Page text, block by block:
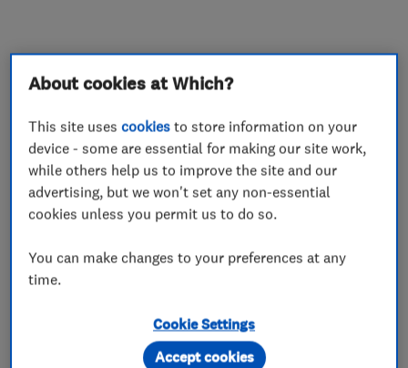
What we do
Carpet and upholstery cleaners
Carpet cleaning
Rug cleaning
Leather suites
Cleaning services
About cookies at Which?
This site usescookies to store information on your
device - some are essential for making our site work,
while others help us to improve the site and our
advertising, but we won't set any non-essential
cookies unless you permit us to do so.
You can make changes to your preferences at any
time.
Cookie Settings
Accept cookies